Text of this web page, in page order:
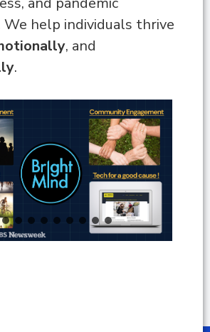
We help individuals thrive
, and
.